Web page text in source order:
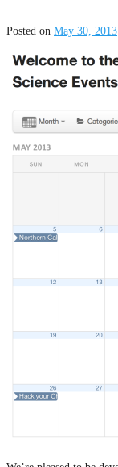
Posted on May 30, 2013